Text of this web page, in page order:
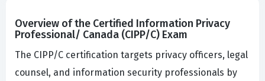
Overview of the Certified Information Privacy
Professional/ Canada (CIPP/C) Exam
The CIPP/C certification targets privacy officers, legal
counsel, and information security professionals by